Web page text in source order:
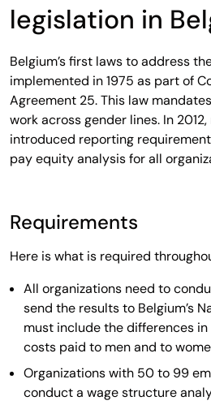
legislation in
Belgium’s first laws to address
implemented in 1975 as part of
Agreement 25. This law
work across gender lines. In
introduced reporting
pay equity analysis for all
Requirements
Here is what is required
All organizations need to
send the results to Belgium’s
must include the differences
costs paid to men and to
Organizations with 50 to 99
conduct a wage structure